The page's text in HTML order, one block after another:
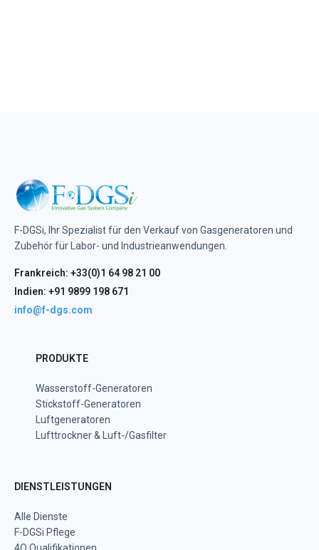
F-DGSi, Ihr Spezialist für den Verkauf von Gasgeneratoren und
Zubehör für Labor- und Industrieanwendungen.
Frankreich: +33(0)1 64 98 21 00
Indien: +91 9899 198 671
info@f-dgs.com
PRODUKTE
Wasserstoff-Generatoren
Stickstoff-Generatoren
Luftgeneratoren
Lufttrockner & Luft-/Gasfilter
DIENSTLEISTUNGEN
Alle Dienste
F-DGSi Pflege